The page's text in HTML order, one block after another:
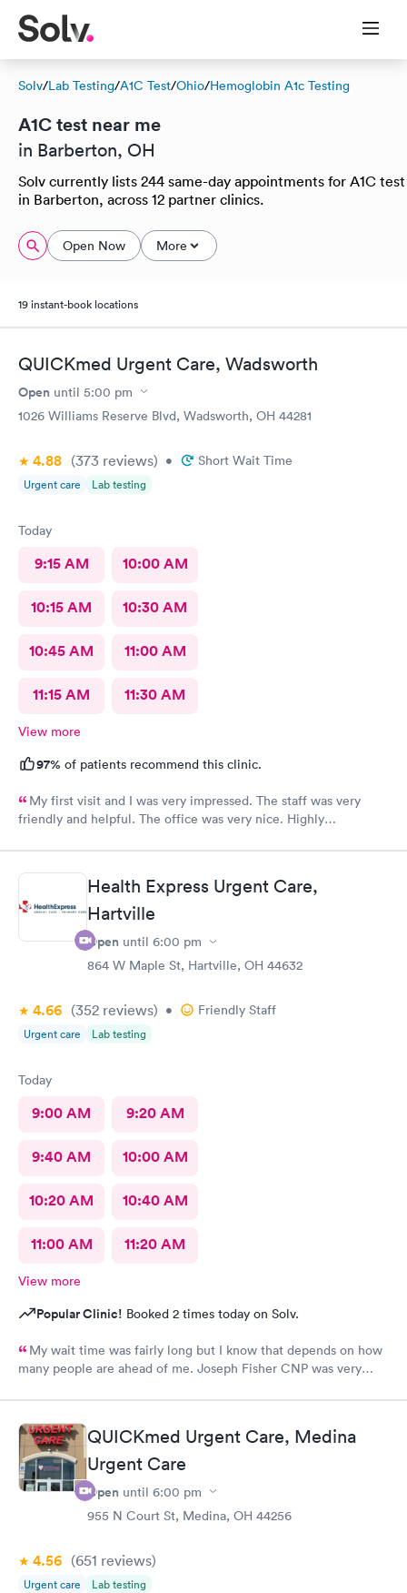
Solv/Lab Testing/A1C Test/Ohio/Hemoglobin A1c Testing
A1C test near me
in Barberton, OH
Solv currently lists 244 same-day appointments for A1C test
in Barberton, across 12 partner clinics.
Open Now More
19 instant-book locations
QUICKmed Urgent Care, Wadsworth
Open until 5:00 pm
1026 Williams Reserve Blvd, Wadsworth, OH 44281
4.88 (373 reviews) • Short Wait Time
Urgent care Lab testing
Today
9:15 AM 10:00 AM
10:15 AM 10:30 AM
10:45 AM 11:00 AM
11:15 AM 11:30 AM
View more
97% of patients recommend this clinic.
My first visit and I was very impressed. The staff was very
friendly and helpful. The office was very nice. Highly
Health Express Urgent Care,
Hartville
Open until 6:00 pm
864 W Maple St, Hartville, OH 44632
4.66 (352 reviews) • Friendly Staff
Urgent care Lab testing
Today
9:00 AM 9:20 AM
9:40 AM 10:00 AM
10:20 AM 10:40 AM
11:00 AM 11:20 AM
View more
Popular Clinic! Booked 2 times today on Solv.
My wait time was fairly long but I know that depends on how
many people are ahead of me. Joseph Fisher CNP was very
received before about things I have been to a dr for many
times. He also thanked me for my patience. I would recommend
him. The medical assistant who did a procedure was also
pleasant and helpful.
QUICKmed Urgent Care, Medina
Urgent Care
Open until 6:00 pm
955 N Court St, Medina, OH 44256
4.56 (651 reviews)
Urgent care Lab testing